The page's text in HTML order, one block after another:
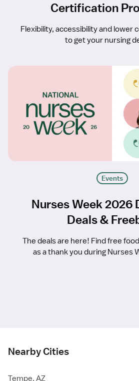
Certification
Flexibility, accessibility and lower
to get your nursing
Events
Nurses Week 2026
Deals &
The deals are here! Find free
as a thank you during Nurses
Nearby Cities
Tempe, AZ